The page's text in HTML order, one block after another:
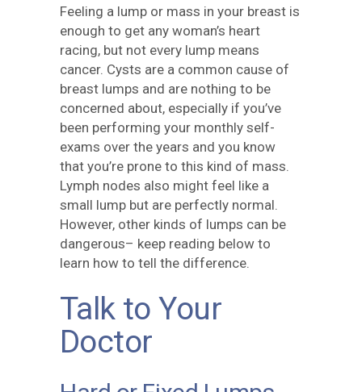
Feeling a lump or mass in your breast is
enough to get any woman’s heart
racing, but not every lump means
cancer. Cysts are a common cause of
breast lumps and are nothing to be
concerned about, especially if you’ve
been performing your monthly self-
exams over the years and you know
that you’re prone to this kind of mass.
Lymph nodes also might feel like a
small lump but are perfectly normal.
However, other kinds of lumps can be
dangerous– keep reading below to
learn how to tell the difference.
Talk to Your
Doctor